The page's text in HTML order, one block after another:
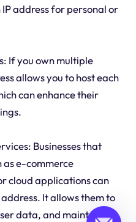
address for personal or
If you own multiple
allows you to host each
can enhance their
Businesses that
as e-commerce
cloud applications can
It allows them to
data, and maintain